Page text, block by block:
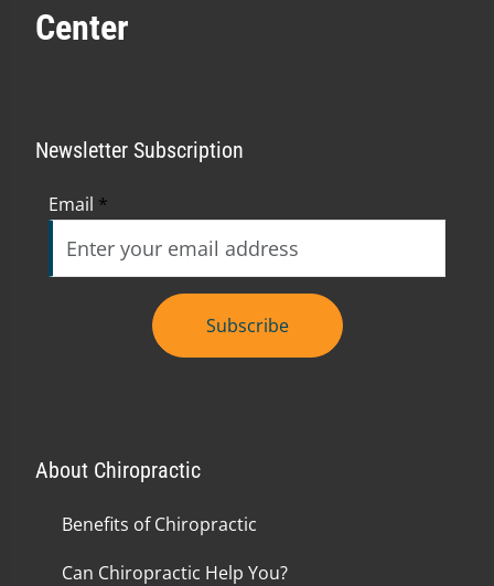
Center
Newsletter Subscription
Email *
Subscribe
About Chiropractic
Benefits of Chiropractic
Can Chiropractic Help You?